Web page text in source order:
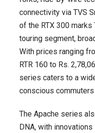
connectivity via TVS
of the RTX 300 marks
touring segment,
With prices ranging
RTR 160 to Rs.
series caters to a
conscious
The Apache series
DNA, with